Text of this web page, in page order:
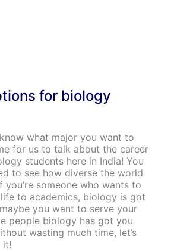
for biology
what major you want to
for us to talk about the career
students here in India! You
to see how diverse the world
someone who wants to
to academics, biology is got
you want to serve your
people biology has got you
wasting much time, let’s
it!